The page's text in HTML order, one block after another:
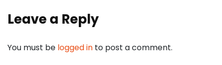
Leave a Reply
You must be logged in to post a comment.